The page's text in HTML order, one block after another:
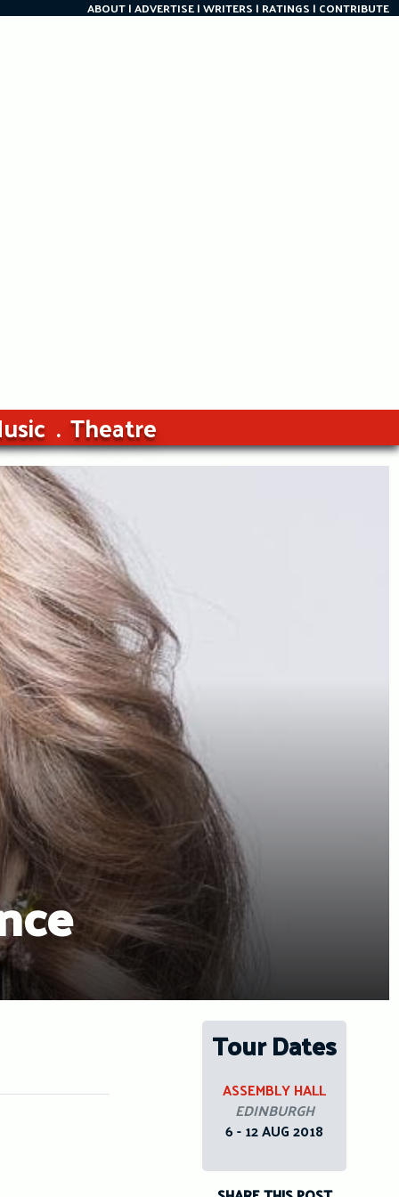
ABOUT ADVERTISE WRITERS RATINGS CONTRIBUTE
Theatre
Tour Dates
ASSEMBLY HALL
EDINBURGH
6 - 12 AUG 2018